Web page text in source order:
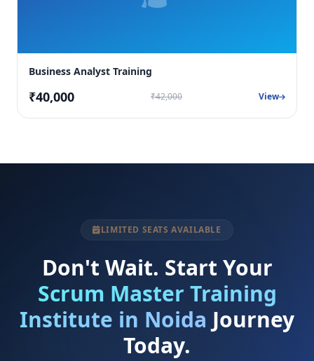
Business Analyst Training
₹40,000 ₹42,000 View
LIMITED SEATS AVAILABLE
Don't Wait. Start Your
Scrum Master Training
Institute in Noida Journey
Today.